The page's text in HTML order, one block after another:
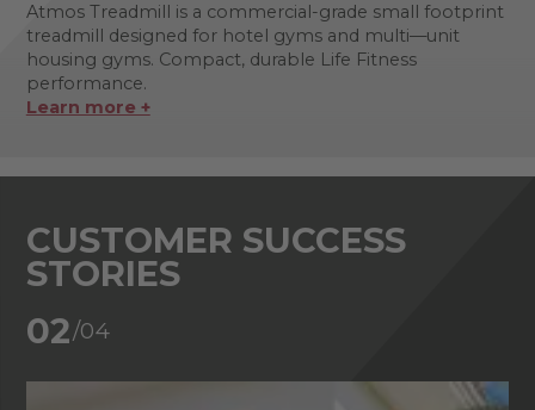
Atmos Treadmill is a commercial-grade small footprint
treadmill designed for hotel gyms and multi—unit
housing gyms. Compact, durable Life Fitness
performance.
Learn more +
CUSTOMER SUCCESS
STORIES
02/04